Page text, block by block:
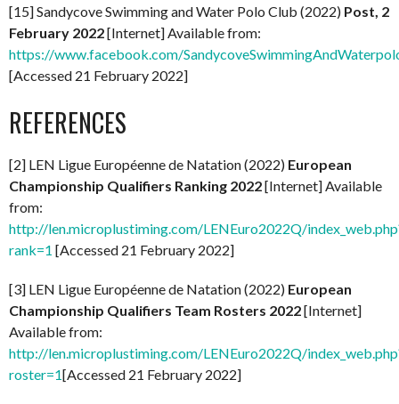
[15] Sandycove Swimming and Water Polo Club (2022) Post, 2
February 2022[Internet] Available from:
https://www.facebook.com/
[Accessed 21 February 2022]
REFERENCES
[2] LEN Ligue Européenne de Natation (2022) European
Championship Qualifiers Ranking 2022[Internet] Available
from:
http://len.microplustiming.com/LENEuro2022Q/
rank=1 [Accessed 21 February 2022]
[3] LEN Ligue Européenne de Natation (2022) European
Championship Qualifiers Team Rosters 2022[Internet]
Available from:
http://len.microplustiming.com/LENEuro2022Q/
roster=1[Accessed 21 February 2022]